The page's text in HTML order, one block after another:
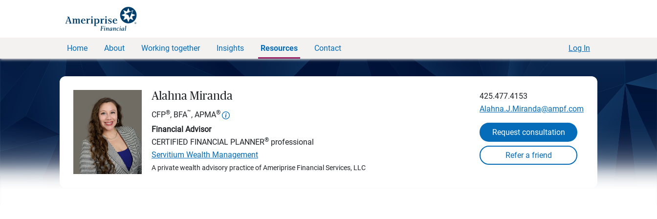
Home About Working together Insights Resources Contact Log In
Alahna Miranda
CFP®, BFA™, APMA®
Financial Advisor
CERTIFIED FINANCIAL PLANNER® professional
Servitium Wealth Management
A private wealth advisory practice of Ameriprise Financial Services, LLC
425.477.4153
Alahna.J.Miranda@ampf.com
Request consultation